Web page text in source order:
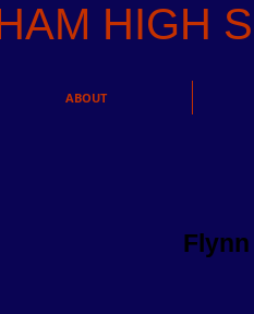
HIGH
ABOUT